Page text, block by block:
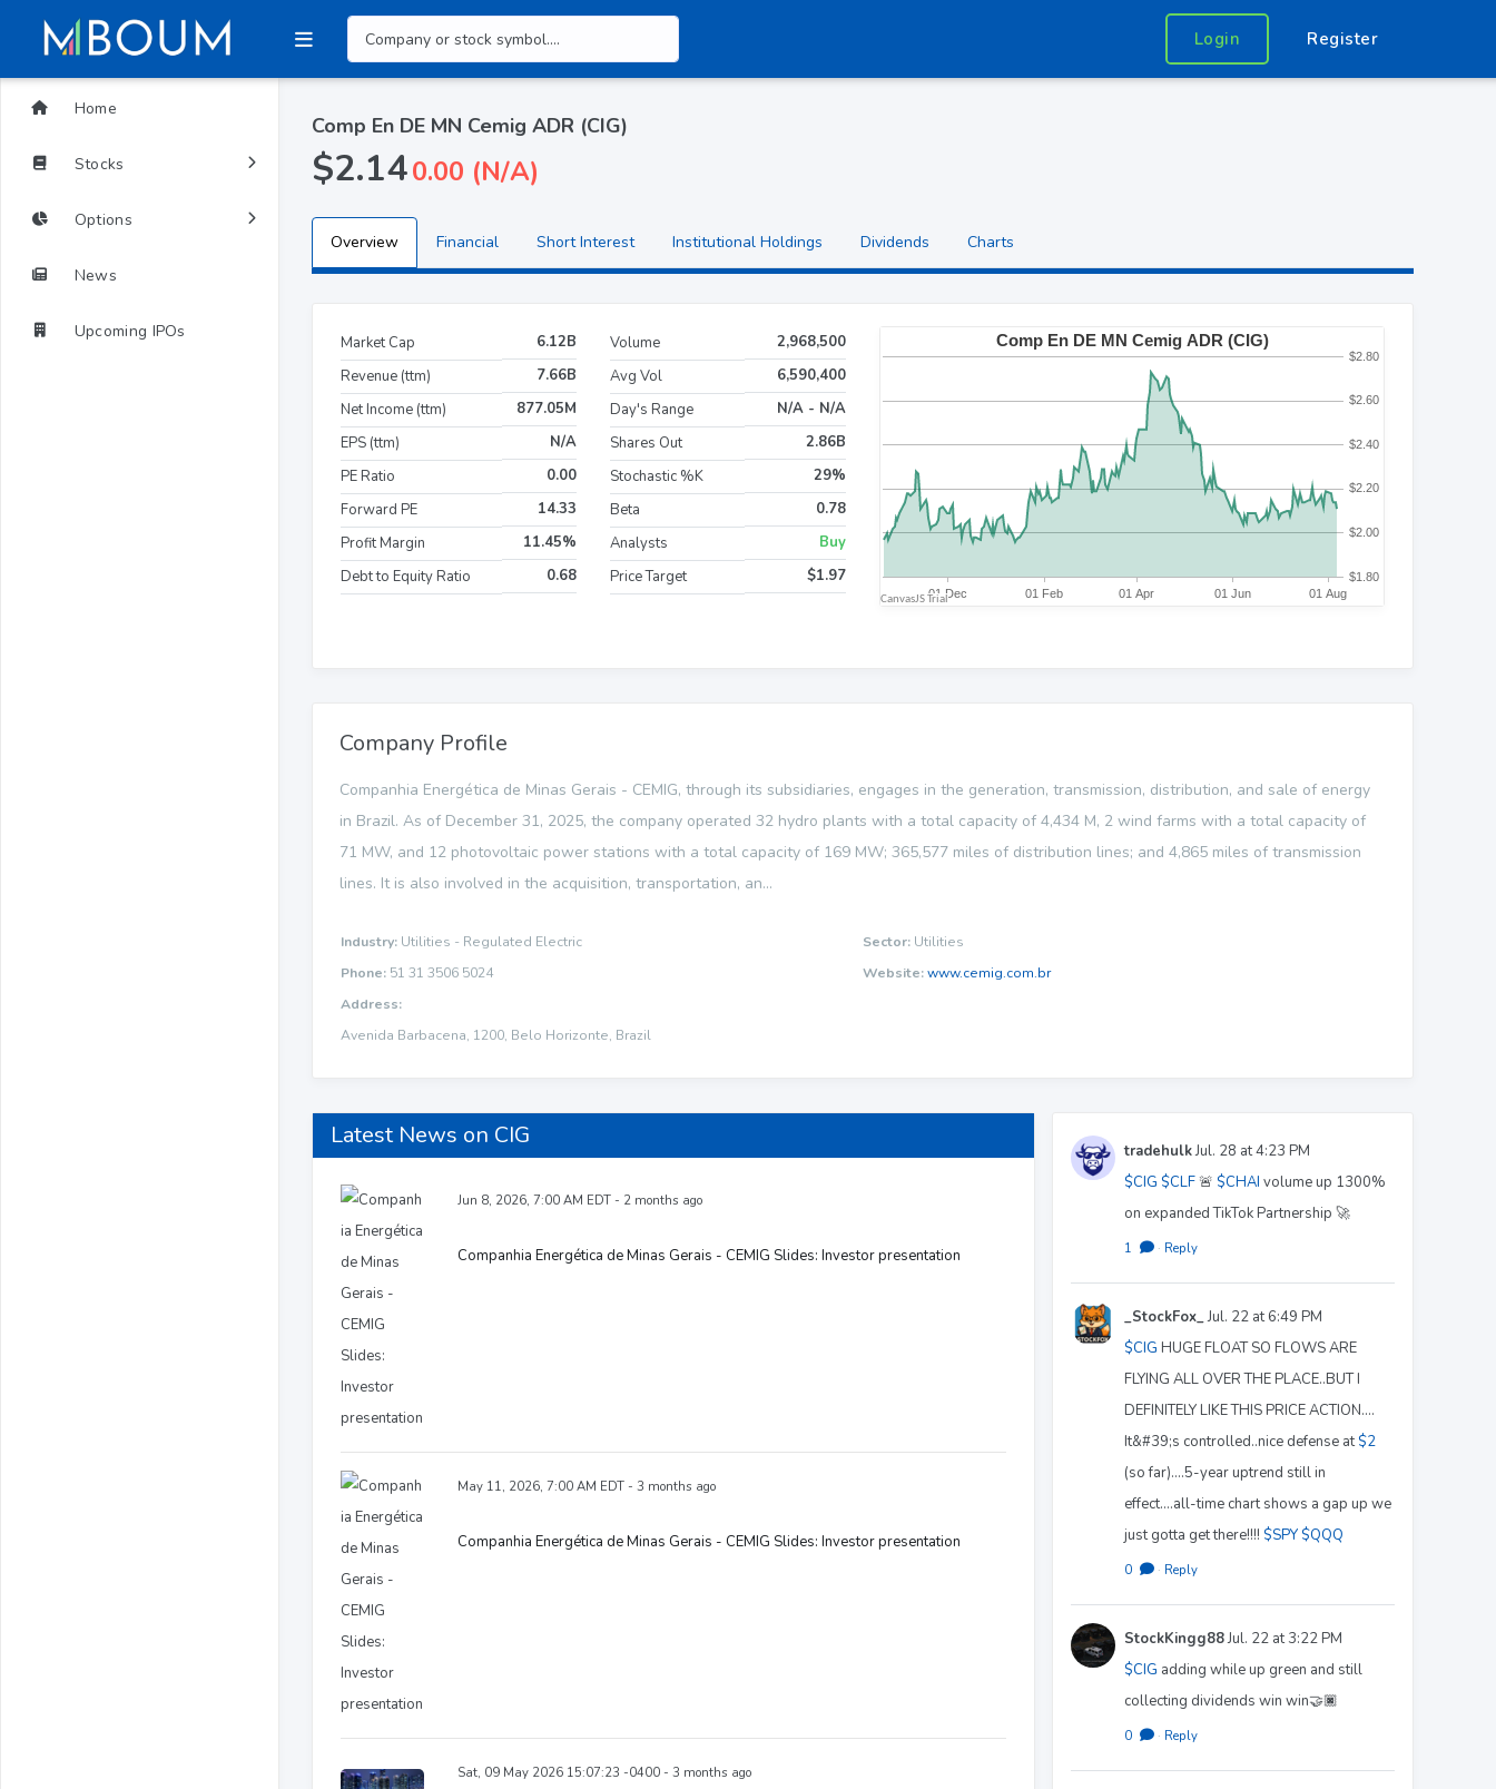
Login Register
Home
Stocks
Options
News
Upcoming IPOs
Comp En DE MN Cemig ADR (CIG)
$2.140.00 (N/A)
Overview Financial Short Interest Institutional Holdings Dividends Charts
Market Cap
6.12B
Revenue (ttm)
7.66B
Net Income (ttm)
877.05M
EPS (ttm)
N/A
PE Ratio
0.00
Forward PE
14.33
Profit Margin
11.45%
Debt to Equity Ratio
0.68
Volume
2,968,500
Avg Vol
6,590,400
Day's Range
N/A - N/A
Shares Out
2.86B
Stochastic %K
29%
Beta
0.78
Analysts
Buy
Price Target
$1.97
Company Profile
Companhia Energética de Minas Gerais - CEMIG, through its subsidiaries, engages in the generation, transmission, distribution, and sale of energy
in Brazil. As of December 31, 2025, the company operated 32 hydro plants with a total capacity of 4,434 M, 2 wind farms with a total capacity of
71 MW, and 12 photovoltaic power stations with a total capacity of 169 MW; 365,577 miles of distribution lines; and 4,865 miles of transmission
lines. It is also involved in the acquisition, transportation, an...
Industry: Utilities - Regulated Electric Sector: Utilities
Phone: 51 31 3506 5024 Website:www.cemig.com.br
Address:
Avenida Barbacena, 1200, Belo Horizonte, Brazil
Latest News on CIG
Jun 8, 2026, 7:00 AM EDT - 2 months ago
Companhia Energética de Minas Gerais - CEMIG Slides: Investor presentation
May 11, 2026, 7:00 AM EDT - 3 months ago
Companhia Energética de Minas Gerais - CEMIG Slides: Investor presentation
Sat, 09 May 2026 15:07:23 -0400 - 3 months ago
tradehulkJul. 28 at 4:23 PM
$CIG $CLF🚨 $CHAI volume up 1300%
on expanded TikTok Partnership 🚀
1 · Reply
_StockFox_Jul. 22 at 6:49 PM
$CIG HUGE FLOAT SO FLOWS ARE
FLYING ALL OVER THE PLACE..BUT I
DEFINITELY LIKE THIS PRICE ACTION....
It&#39;s controlled..nice defense at$2
(so far)....5-year uptrend still in
effect....all-time chart shows a gap up we
just gotta get there!!!! $SPY $QQQ
0 · Reply
StockKingg88Jul. 22 at 3:22 PM
$CIG adding while up green and still
collecting dividends win win🤝🏿
0 · Reply